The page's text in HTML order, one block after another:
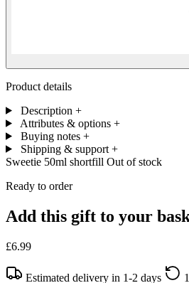
Product details
Description +
Attributes & options +
Buying notes +
Shipping & support +
Sweetie 50ml shortfill Out of stock
Ready to order
Add this gift to your
£6.99
Estimated delivery in 1-2 days